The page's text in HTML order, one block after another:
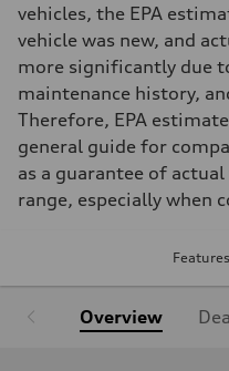
vehicles, the EPA
vehicle was new, and
more significantly due
maintenance history,
Therefore, EPA
general guide for
as a guarantee of
range, especially when
Overview